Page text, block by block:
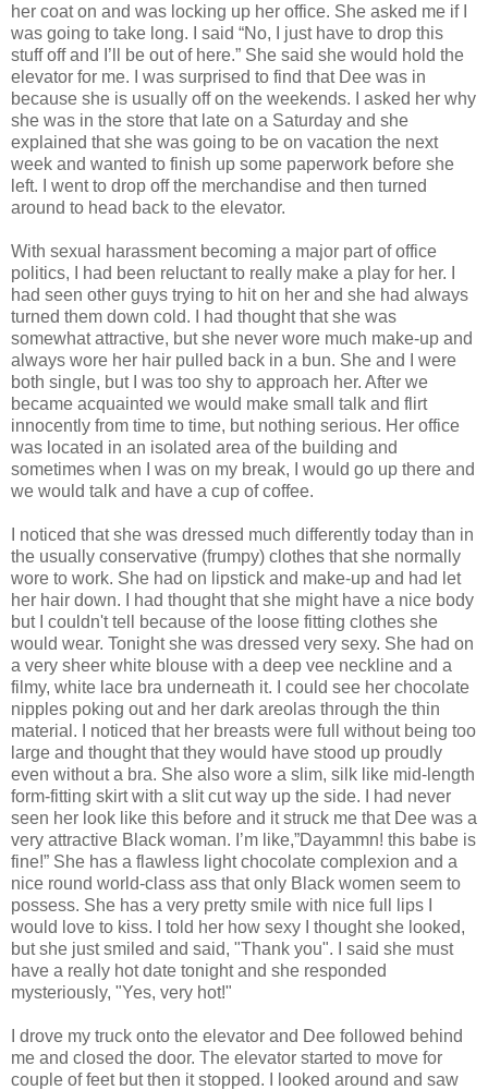
her coat on and was locking up her office. She asked me if I
was going to take long. I said “No, I just have to drop this
stuff off and I’ll be out of here.” She said she would hold the
elevator for me. I was surprised to find that Dee was in
because she is usually off on the weekends. I asked her why
she was in the store that late on a Saturday and she
explained that she was going to be on vacation the next
week and wanted to finish up some paperwork before she
left. I went to drop off the merchandise and then turned
around to head back to the elevator.
With sexual harassment becoming a major part of office
politics, I had been reluctant to really make a play for her. I
had seen other guys trying to hit on her and she had always
turned them down cold. I had thought that she was
somewhat attractive, but she never wore much make-up and
always wore her hair pulled back in a bun. She and I were
both single, but I was too shy to approach her. After we
became acquainted we would make small talk and flirt
innocently from time to time, but nothing serious. Her office
was located in an isolated area of the building and
sometimes when I was on my break, I would go up there and
we would talk and have a cup of coffee.
I noticed that she was dressed much differently today than in
the usually conservative (frumpy) clothes that she normally
wore to work. She had on lipstick and make-up and had let
her hair down. I had thought that she might have a nice body
but I couldn't tell because of the loose fitting clothes she
would wear. Tonight she was dressed very sexy. She had on
a very sheer white blouse with a deep vee neckline and a
filmy, white lace bra underneath it. I could see her chocolate
nipples poking out and her dark areolas through the thin
material. I noticed that her breasts were full without being too
large and thought that they would have stood up proudly
even without a bra. She also wore a slim, silk like mid-length
form-fitting skirt with a slit cut way up the side. I had never
seen her look like this before and it struck me that Dee was a
very attractive Black woman. I’m like,”Dayammn! this babe is
fine!” She has a flawless light chocolate complexion and a
nice round world-class ass that only Black women seem to
possess. She has a very pretty smile with nice full lips I
would love to kiss. I told her how sexy I thought she looked,
but she just smiled and said, "Thank you". I said she must
have a really hot date tonight and she responded
mysteriously, "Yes, very hot!"
I drove my truck onto the elevator and Dee followed behind
me and closed the door. The elevator started to move for
couple of feet but then it stopped. I looked around and saw